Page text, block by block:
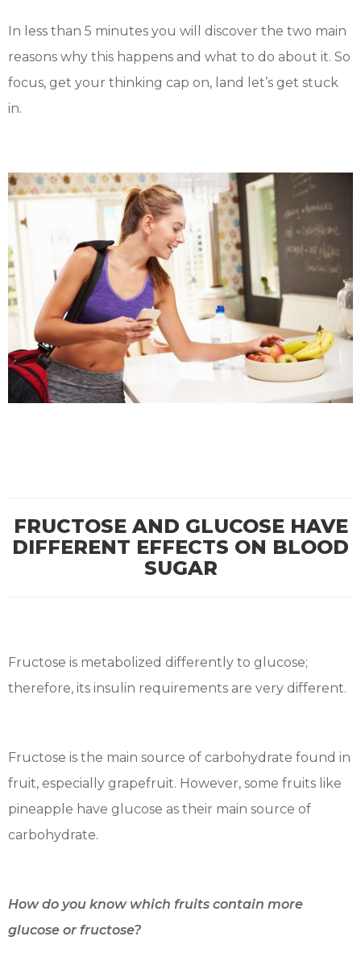
In less than 5 minutes you will discover the two main
reasons why this happens and what to do about it. So
focus, get your thinking cap on, land let’s get stuck
in.
FRUCTOSE AND GLUCOSE HAVE
DIFFERENT EFFECTS ON BLOOD
SUGAR
Fructose is metabolized differently to glucose;
therefore, its insulin requirements are very different.
Fructose is the main source of carbohydrate found in
fruit, especially grapefruit. However, some fruits like
pineapple have glucose as their main source of
carbohydrate.
How do you know which fruits contain more
glucose or fructose?